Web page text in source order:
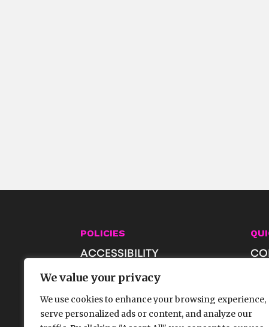
We value your privacy
We use cookies to enhance your browsing experience,
serve personalized ads or content, and analyze our
POLICIES
ACCESSIBILITY
PRIVACY & AI POLICIES